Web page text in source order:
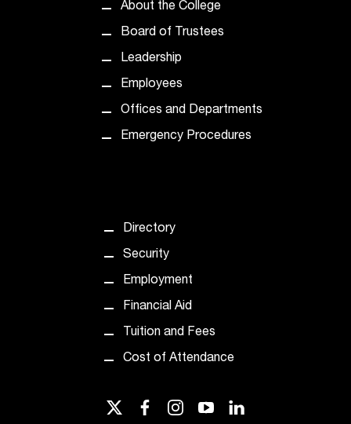
About the College
Board of Trustees
Leadership
Employees
Offices and Departments
Emergency Procedures
Directory
Security
Employment
Financial Aid
Tuition and Fees
Cost of Attendance
twitter facebookinstagramyoutubelinkedin